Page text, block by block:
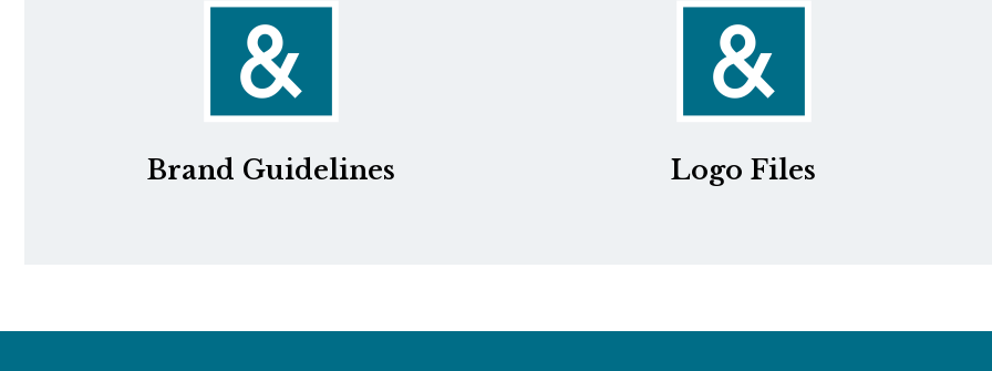
Brand Guidelines Logo Files